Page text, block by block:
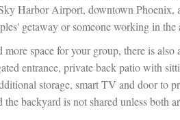
Harbor Airport, downtown
getaway or someone working in the
more space for your group, there is
entrance, private back patio with
storage, smart TV and door to
backyard is not shared unless both